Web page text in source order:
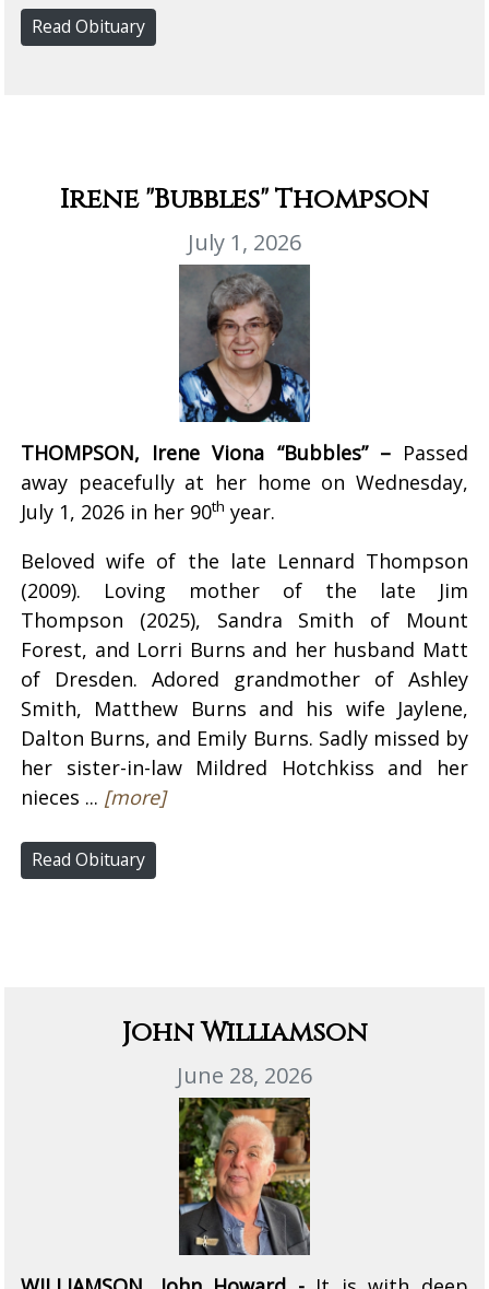
Read Obituary
Irene "Bubbles" Thompson
July 1, 2026
THOMPSON, Irene Viona “Bubbles” – Passed
away peacefully at her home on Wednesday,
July 1, 2026 in her 90th year.
Beloved wife of the late Lennard Thompson
(2009). Loving mother of the late Jim
Thompson (2025), Sandra Smith of Mount
Forest, and Lorri Burns and her husband Matt
of Dresden. Adored grandmother of Ashley
Smith, Matthew Burns and his wife Jaylene,
Dalton Burns, and Emily Burns. Sadly missed by
her sister-in-law Mildred Hotchkiss and her
nieces ... [more]
Read Obituary
John Williamson
June 28, 2026